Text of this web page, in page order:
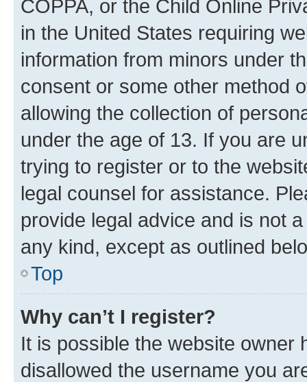
COPPA, or the Child Online
in the United States requiring
information from minors under
consent or some other method
allowing the collection of
under the age of 13. If you are
trying to register or to the
legal counsel for assistance.
provide legal advice and is not
any kind, except as outlined
Top
Why can’t I register?
It is possible the website owner
disallowed the username you